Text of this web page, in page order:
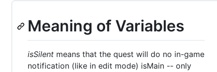
Meaning of Variables
isSilent means that the quest will do no in-game
notification (like in edit mode) isMain -- only